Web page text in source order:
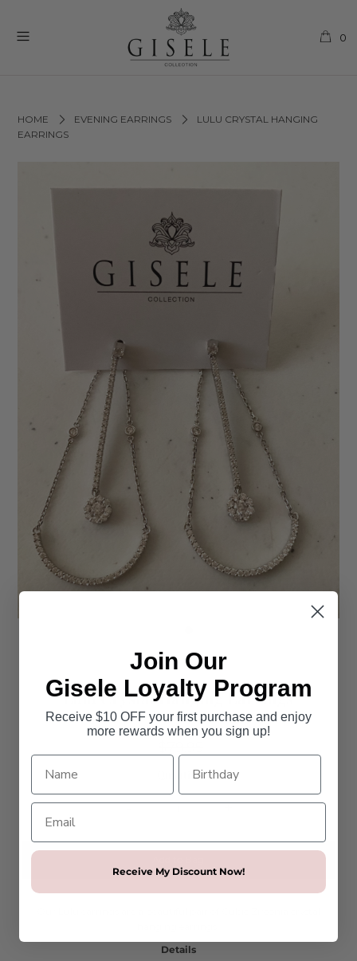
0
HOME EVENING EARRINGS
LULU CRYSTAL HANGING
EARRINGS
Lulu Crystal Hanging Earrings
Quantity
- +
Details
Join Our
Gisele Loyalty Program
Receive $10 OFF your first purchase and enjoy
more rewards when you sign up!
Receive My Discount Now!